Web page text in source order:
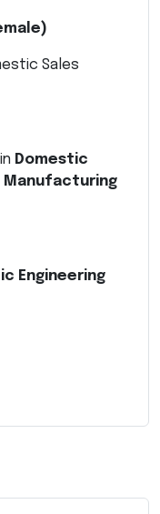
Sales
Domestic
Manufacturing
Engineering